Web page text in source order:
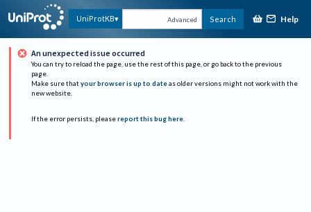
UniProtKB Advanced Search Help
An unexpected issue occurred
You can try to reload the page, use the rest of this page, or go back to the previous
page.
Make sure that your browser is up to date as older versions might not work with the
new website.
If the error persists, please report this bug here.